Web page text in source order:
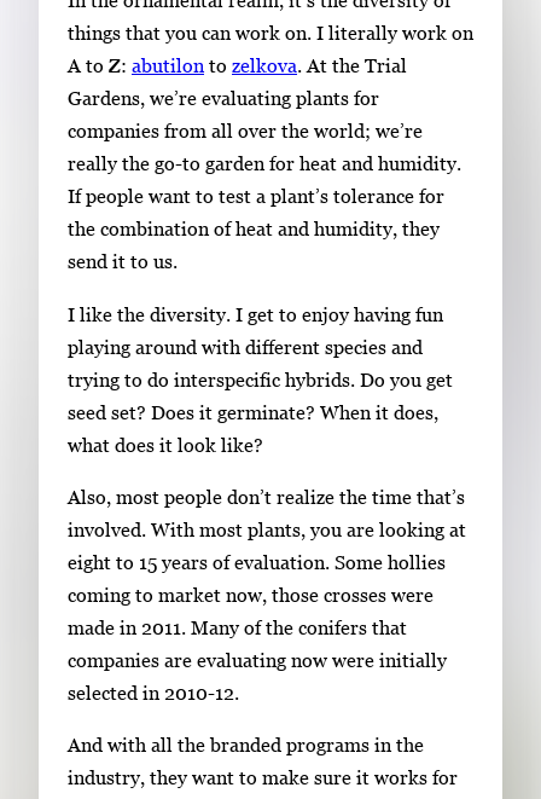
things that you can work on. I literally work on
A to Z: abutilon to zelkova. At the Trial
Gardens, we’re evaluating plants for
companies from all over the world; we’re
really the go-to garden for heat and humidity.
If people want to test a plant’s tolerance for
the combination of heat and humidity, they
send it to us.
I like the diversity. I get to enjoy having fun
playing around with different species and
trying to do interspecific hybrids. Do you get
seed set? Does it germinate? When it does,
what does it look like?
Also, most people don’t realize the time that’s
involved. With most plants, you are looking at
eight to 15 years of evaluation. Some hollies
coming to market now, those crosses were
made in 2011. Many of the conifers that
companies are evaluating now were initially
selected in 2010-12.
And with all the branded programs in the
industry, they want to make sure it works for